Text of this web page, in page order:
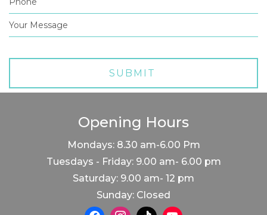
Opening Hours
Mondays: 8.30 am-6.00 Pm
Tuesdays - Friday: 9.00 am- 6.00 pm
Saturday: 9.00 am- 12 pm
Sunday: Closed